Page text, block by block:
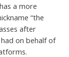
a more
“the
after
had on behalf of